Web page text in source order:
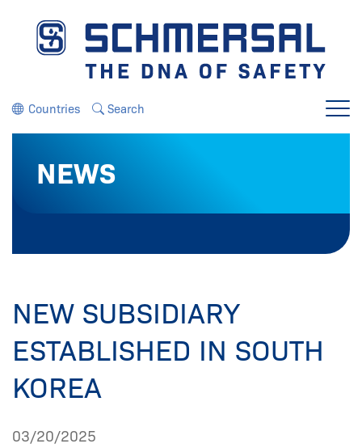
Countries Search Menu
NEWS
NEW SUBSIDIARY
ESTABLISHED IN SOUTH
KOREA
03/20/2025